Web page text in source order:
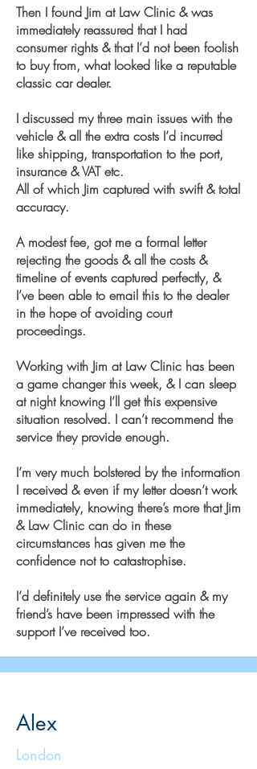
Then I found Jim at Law Clinic & was
immediately reassured that I had
consumer rights & that I’d not been foolish
to buy from, what looked like a reputable
classic car dealer.
I discussed my three main issues with the
vehicle & all the extra costs I’d incurred
like shipping, transportation to the port,
insurance & VAT etc.
All of which Jim captured with swift & total
accuracy.
A modest fee, got me a formal letter
rejecting the goods & all the costs &
timeline of events captured perfectly, &
I’ve been able to email this to the dealer
in the hope of avoiding court
proceedings.
Working with Jim at Law Clinic has been
a game changer this week, & I can sleep
at night knowing I’ll get this expensive
situation resolved. I can’t recommend the
service they provide enough.
I’m very much bolstered by the information
I received & even if my letter doesn’t work
immediately, knowing there’s more that Jim
& Law Clinic can do in these
circumstances has given me the
confidence not to catastrophise.
I’d definitely use the service again & my
friend’s have been impressed with the
support I’ve received too.
Alex
London